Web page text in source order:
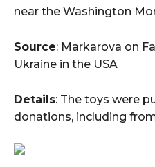
near the Washington
Source: Markarova on
Ukraine in the USA
Details: The toys were
donations, including